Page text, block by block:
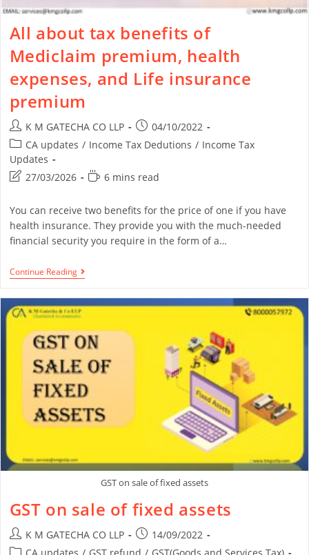
All about tax benefits of
Mediclaim premium, health
expenses, and Life insurance
premium
K M GATECHA CO LLP
04/10/2022
CA updates / Income Tax Dedutions / Income Tax
Updates
27/03/2026
6 mins read
You can receive two benefits for the price of one if you have
health insurance. They provide you with the much-needed
financial security you require in the form of a…
Continue Reading
GST on sale of fixed assets
GST on sale of fixed assets
K M GATECHA CO LLP
14/09/2022